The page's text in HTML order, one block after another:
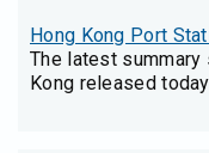
Hong Kong Port
The latest
Kong released today